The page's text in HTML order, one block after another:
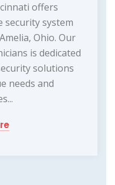
offers
security system
Ohio. Our
is dedicated
solutions
needs and